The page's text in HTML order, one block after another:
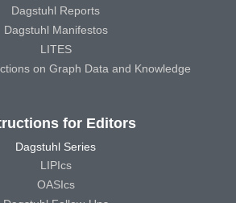
Dagstuhl Reports
Dagstuhl Manifestos
LITES
on Graph Data and Knowledge
for Editors
Dagstuhl Series
LIPIcs
OASIcs